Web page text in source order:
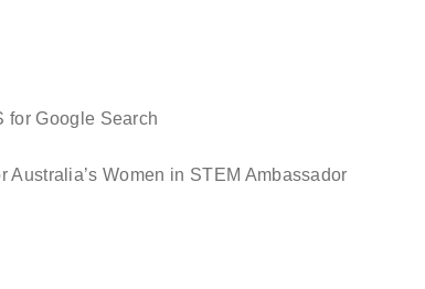
for Google Search
Australia’s Women in STEM Ambassador